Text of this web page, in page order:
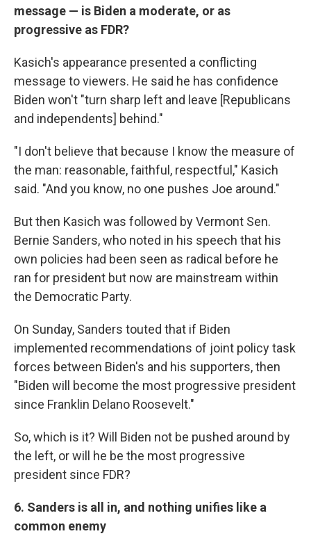
message — is Biden a moderate, or as
progressive as FDR?
Kasich's appearance presented a conflicting
message to viewers. He said he has confidence
Biden won't "turn sharp left and leave [Republicans
and independents] behind."
"I don't believe that because I know the measure of
the man: reasonable, faithful, respectful," Kasich
said. "And you know, no one pushes Joe around."
But then Kasich was followed by Vermont Sen.
Bernie Sanders, who noted in his speech that his
own policies had been seen as radical before he
ran for president but now are mainstream within
the Democratic Party.
On Sunday, Sanders touted that if Biden
implemented recommendations of joint policy task
forces between Biden's and his supporters, then
"Biden will become the most progressive president
since Franklin Delano Roosevelt."
So, which is it? Will Biden not be pushed around by
the left, or will he be the most progressive
president since FDR?
6. Sanders is all in, and nothing unifies like a
common enemy